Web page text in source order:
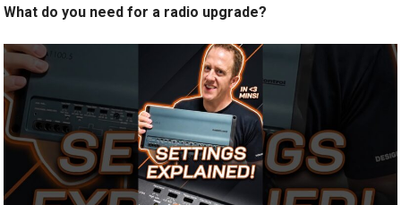
What do you need for a radio upgrade?